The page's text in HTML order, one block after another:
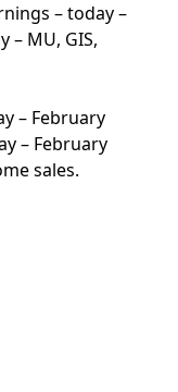
– today –
– MU, GIS,
– February
– February
sales.